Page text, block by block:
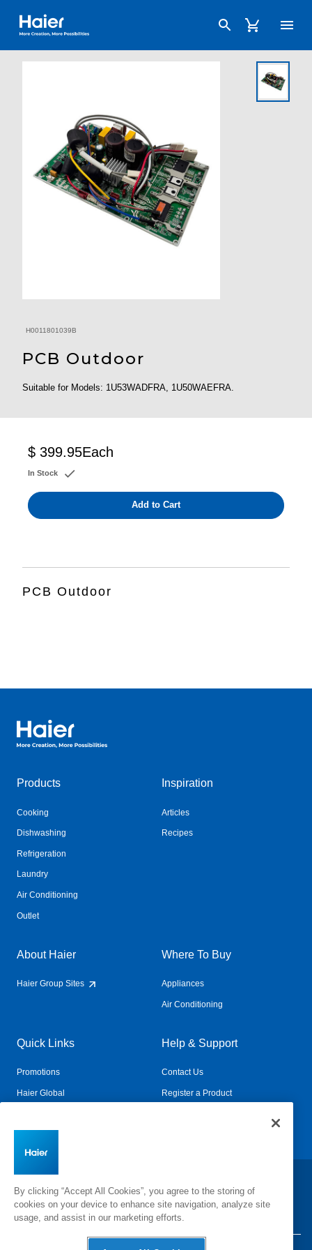
Haier Australia home page
H0011801039B
PCB Outdoor
Suitable for Models: 1U53WADFRA, 1U50WAEFRA.
$ 399.95Each
In Stock
Add to Cart
PCB Outdoor
Haier Australia home page
Products
Cooking
Dishwashing
Refrigeration
Laundry
Air Conditioning
Outlet
Inspiration
Articles
Recipes
About Haier
Haier Group Sites
Where To Buy
Appliances
Air Conditioning
Quick Links
Promotions
Haier Global
Help & Support
Contact Us
Register a Product
Change Country:
By clicking “Accept All Cookies”, you agree to the storing of
cookies on your device to enhance site navigation, analyze site
usage, and assist in our marketing efforts.